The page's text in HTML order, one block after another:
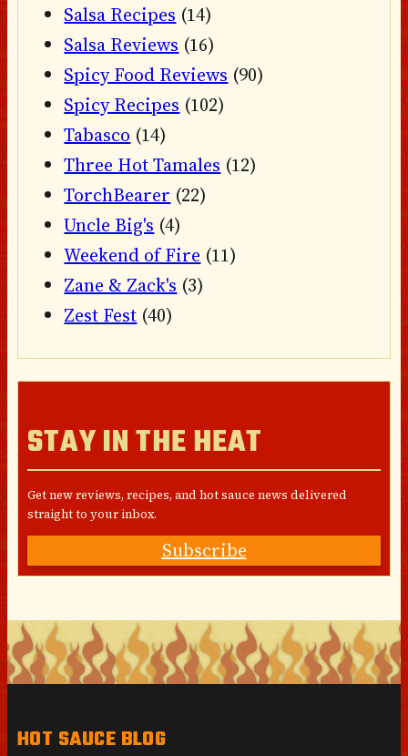
Salsa Recipes (14)
Salsa Reviews (16)
Spicy Food Reviews (90)
Spicy Recipes (102)
Tabasco (14)
Three Hot Tamales (12)
TorchBearer (22)
Uncle Big's (4)
Weekend of Fire (11)
Zane & Zack's (3)
Zest Fest (40)
STAY IN THE HEAT
Get new reviews, recipes, and hot sauce news delivered
straight to your inbox.
Subscribe
HOT SAUCE BLOG